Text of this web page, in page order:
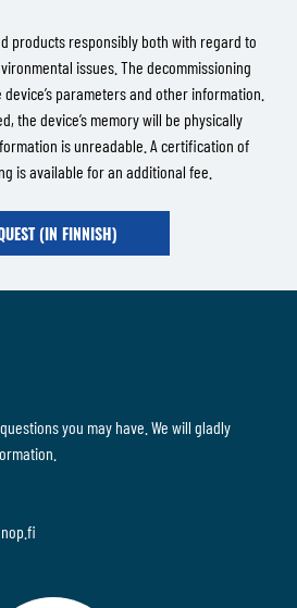
products responsibly both with regard to
issues. The decommissioning
parameters and other information.
the device’s memory will be physically
is unreadable. A certification of
is available for an additional fee.
(IN FINNISH)
you may have. We will gladly